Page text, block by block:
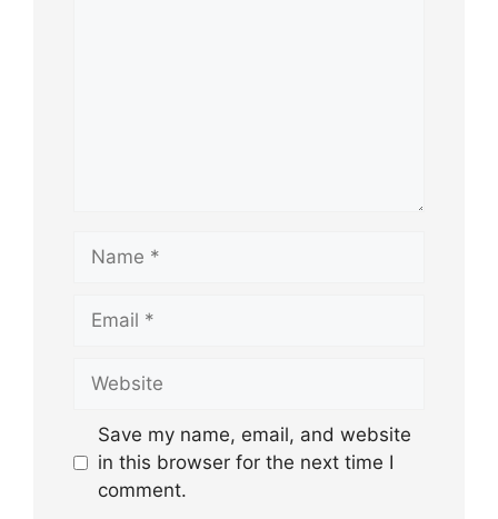
Name
Email
Website
Save my name, email, and website
in this browser for the next time I
comment.